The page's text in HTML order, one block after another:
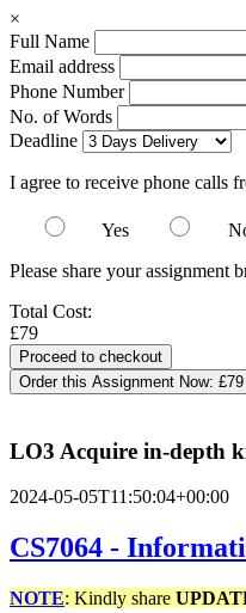
×
Full Name
Email address
Phone Number
No. of Words
Deadline
I agree to receive phone calls
Yes
Please share your assignment
Total Cost:
£79
Order this Assignment Now: £79
LO3 Acquire in-depth
2024-05-05T11:50:04+00:00
CS7064 -
NOTE: Kindly share